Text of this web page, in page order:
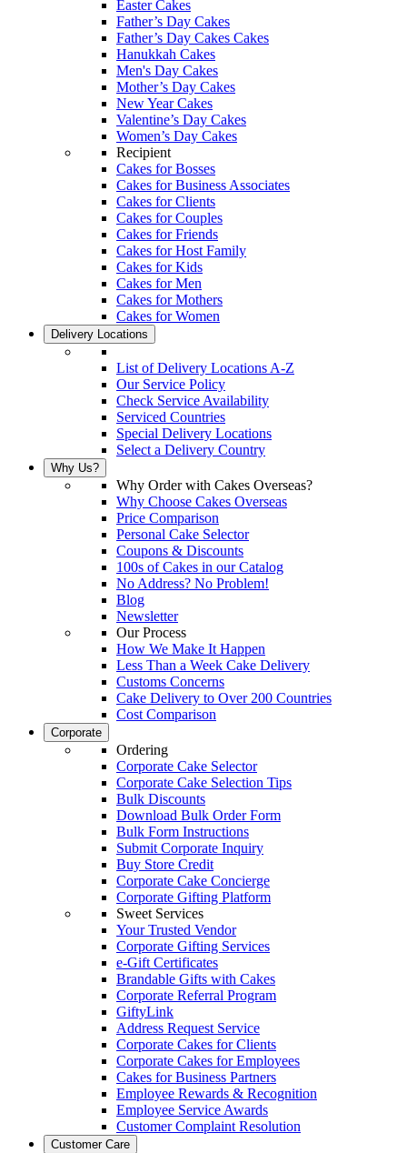
Easter Cakes
Father’s Day Cakes
Father’s Day Cakes Cakes
Hanukkah Cakes
Men's Day Cakes
Mother’s Day Cakes
New Year Cakes
Valentine’s Day Cakes
Women’s Day Cakes
Recipient
Cakes for Bosses
Cakes for Business Associates
Cakes for Clients
Cakes for Couples
Cakes for Friends
Cakes for Host Family
Cakes for Kids
Cakes for Men
Cakes for Mothers
Cakes for Women
Delivery Locations
List of Delivery Locations A-Z
Our Service Policy
Check Service Availability
Serviced Countries
Special Delivery Locations
Select a Delivery Country
Why Us?
Why Order with Cakes Overseas?
Why Choose Cakes Overseas
Price Comparison
Personal Cake Selector
Coupons & Discounts
100s of Cakes in our Catalog
No Address? No Problem!
Blog
Newsletter
Our Process
How We Make It Happen
Less Than a Week Cake Delivery
Customs Concerns
Cake Delivery to Over 200 Countries
Cost Comparison
Corporate
Ordering
Corporate Cake Selector
Corporate Cake Selection Tips
Bulk Discounts
Download Bulk Order Form
Bulk Form Instructions
Submit Corporate Inquiry
Buy Store Credit
Corporate Cake Concierge
Corporate Gifting Platform
Sweet Services
Your Trusted Vendor
Corporate Gifting Services
e-Gift Certificates
Brandable Gifts with Cakes
Corporate Referral Program
GiftyLink
Address Request Service
Corporate Cakes for Clients
Corporate Cakes for Employees
Cakes for Business Partners
Employee Rewards & Recognition
Employee Service Awards
Customer Complaint Resolution
Customer Care